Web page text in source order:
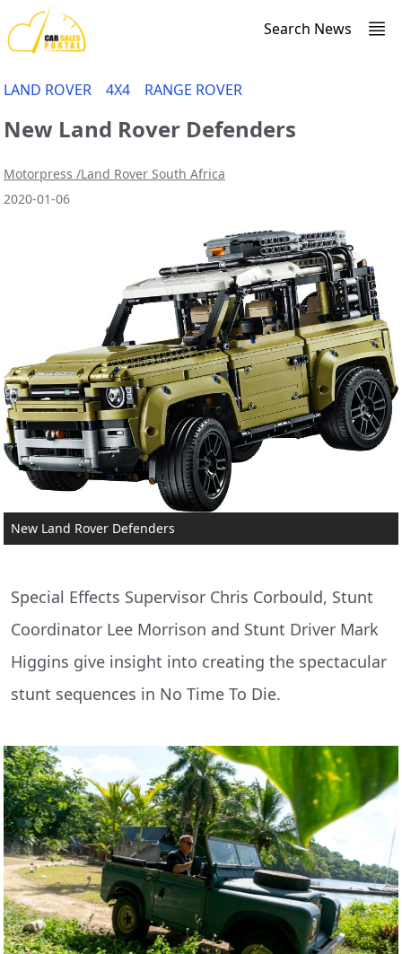
Search News
LAND ROVER 4X4 RANGE ROVER
New Land Rover Defenders
Motorpress /Land Rover South Africa
2020-01-06
New Land Rover Defenders
Special Effects Supervisor Chris Corbould, Stunt
Coordinator Lee Morrison and Stunt Driver Mark
Higgins give insight into creating the spectacular
stunt sequences in No Time To Die.